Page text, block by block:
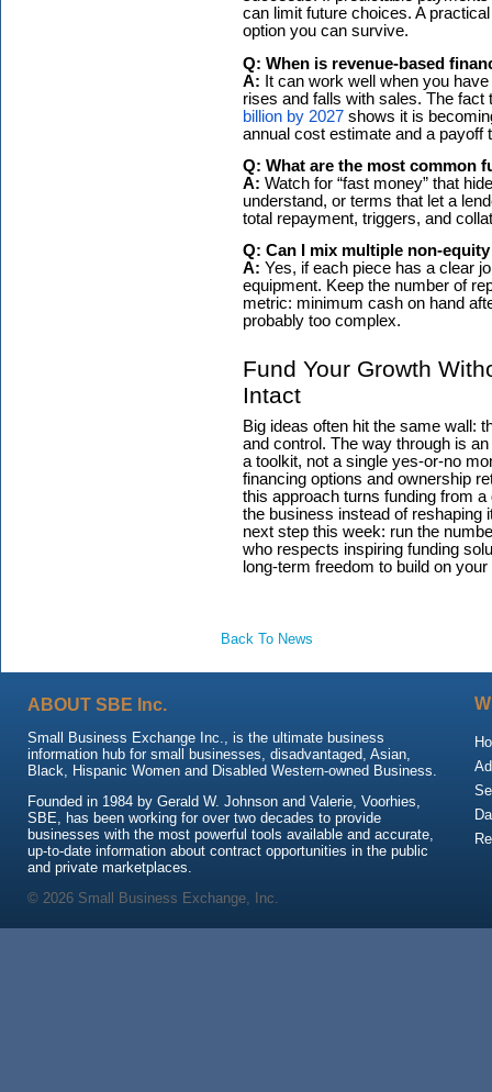
can limit future choices. A
option you can survive.
Q: When is revenue-based
A: It can work well when you
rises and falls with sales. The
billion by 2027 shows it is
annual cost estimate and a payoff
Q: What are the most common
A: Watch for “fast money” that
understand, or terms that let a
total repayment, triggers, and
Q: Can I mix multiple non-
A: Yes, if each piece has a clear
equipment. Keep the number of
metric: minimum cash on hand
probably too complex.
Fund Your Growth
Intact
Big ideas often hit the same wall:
and control. The way through is
a toolkit, not a single yes-or-no
financing options and ownership
this approach turns funding from
the business instead of reshaping
next step this week: run the
who respects inspiring funding
long-term freedom to build on
Back To News
ABOUT SBE Inc.
Small Business Exchange Inc., is the ultimate business
information hub for small businesses, disadvantaged, Asian,
Black, Hispanic Women and Disabled Western-owned Business.
Founded in 1984 by Gerald W. Johnson and Valerie, Voorhies,
SBE, has been working for over two decades to provide
businesses with the most powerful tools available and accurate,
up-to-date information about contract opportunities in the public
and private marketplaces.
© 2026 Small Business Exchange, Inc.